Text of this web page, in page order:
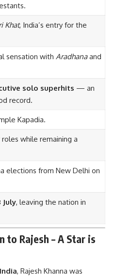
Khat, India’s entry for the
sensation with Aradhanaand
solo superhits — an
record.
Kapadia.
while remaining a
elections from New Delhi on
July, leaving the nation in
to Rajesh – A Star is
, Rajesh Khanna was